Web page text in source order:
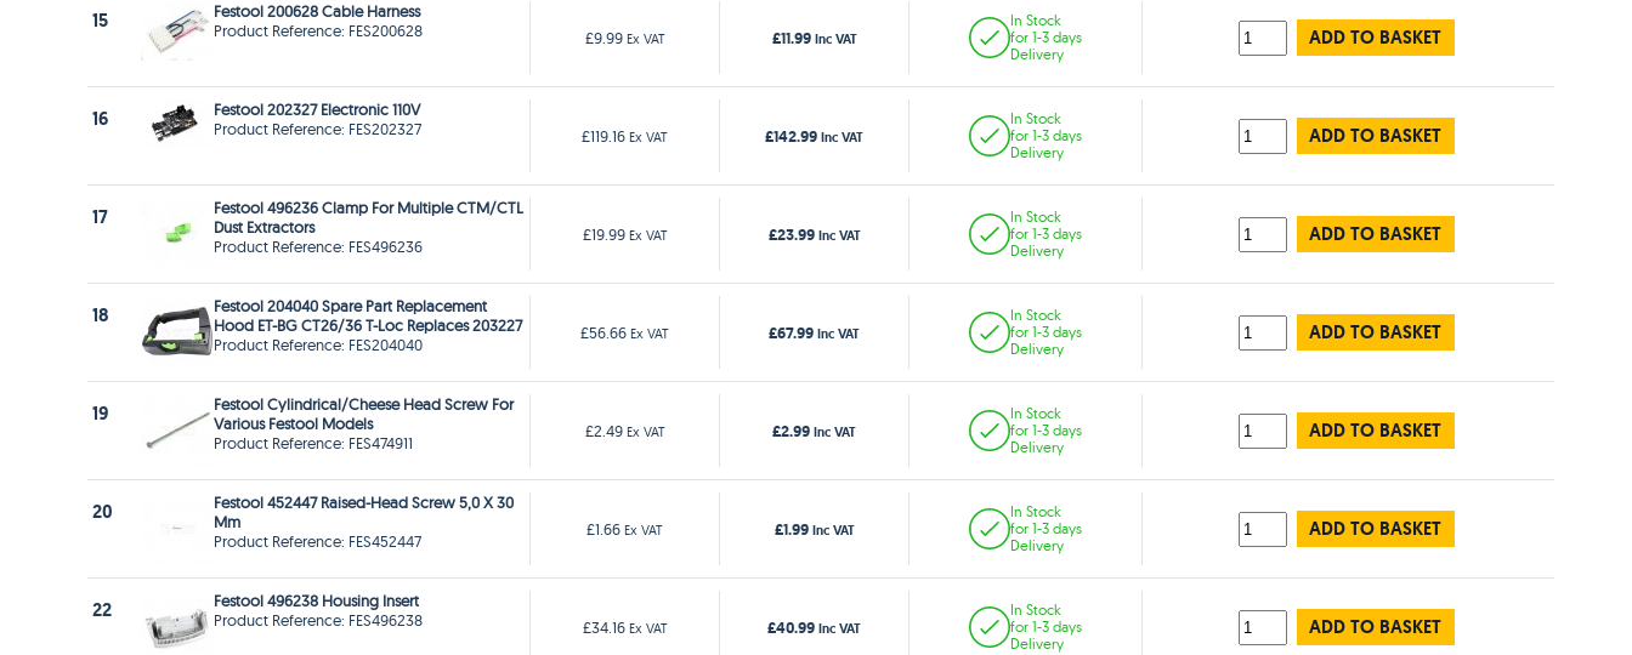
15
Festool 200628 Cable Harness
Product Reference: FES200628
£9.99 Ex VAT £11.99 Inc VAT
In Stock
for 1-3 days
Delivery
ADD TO BASKET
16
Festool 202327 Electronic 110V
Product Reference: FES202327
£119.16 Ex VAT £142.99 Inc VAT
In Stock
for 1-3 days
Delivery
ADD TO BASKET
17
Festool 496236 Clamp For Multiple CTM/CTL
Dust Extractors
Product Reference: FES496236
£19.99 Ex VAT £23.99 Inc VAT
In Stock
for 1-3 days
Delivery
ADD TO BASKET
18
Festool 204040 Spare Part Replacement
Hood ET-BG CT26/36 T-Loc Replaces 203227
Product Reference: FES204040
£56.66 Ex VAT £67.99 Inc VAT
In Stock
for 1-3 days
Delivery
ADD TO BASKET
19
Festool Cylindrical/Cheese Head Screw For
Various Festool Models
Product Reference: FES474911
£2.49 Ex VAT £2.99 Inc VAT
In Stock
for 1-3 days
Delivery
ADD TO BASKET
20
Festool 452447 Raised-Head Screw 5,0 X 30
Mm
Product Reference: FES452447
£1.66 Ex VAT £1.99 Inc VAT
In Stock
for 1-3 days
Delivery
ADD TO BASKET
22
Festool 496238 Housing Insert
Product Reference: FES496238
£34.16 Ex VAT £40.99 Inc VAT
In Stock
for 1-3 days
Delivery
ADD TO BASKET